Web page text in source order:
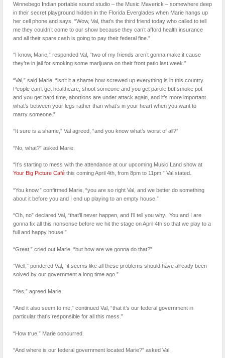
Winnebego Indian portable sound studio – the Music Maverick – somewhere deep
in their secret playground hidden in the Florida Everglades when Marie hangs up
her cell phone and says, “Wow, Val, that’s the third friend today who called to tell
me they couldn’t come to our show because they can’t afford health insurance
and all their spare cash is going to pay their federal fine.”
“I know, Marie,” responded Val, “two of my friends aren’t gonna make it cause
they’re in jail for smoking some marijuana on their front patio last week.”
“Val,” said Marie, “isn’t it a shame how screwed up everything is in this country.
People can’t get healthcare, shoot someone and you get parole but smoke pot
and you get hard time, abortions are under attack again, and it’s more important
what’s between your legs rather than what’s in your heart when you want to
marry someone.”
“It sure is a shame,” Val agreed, “and you know what’s worst of all?”
“No, what?” asked Marie.
“It’s starting to mess with the attendance at our upcoming Music Land show at
Your Big Picture Café this coming April 4th, from 8pm to 11pm,” Val stated.
“You know,” confirmed Marie, “you are so right Val, and we better do something
about it before you and I end up playing to an empty house.”
“Oh, no” declared Val, “that’ll never happen, and I’ll tell you why. You and I are
gonna fix all this nonsense before we hit the stage on April 4th so that we play to a
full and happy house.”
“Great,” cried out Marie, “but how are we gonna do that?”
“Well,” pondered Val, “it seems like all these problems should have already been
solved by our government a long time ago.”
“Yes,” agreed Marie.
“And it also seem to me,” continued Val, “that it’s our federal government in
particular that’s responsible for all this mess.”
“How true,” Marie concurred.
“And where is our federal government located Marie?” asked Val.